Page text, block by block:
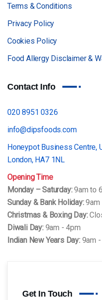
Terms & Conditions
Privacy Policy
Cookies Policy
Food Allergy Disclaimer &
Contact Info
020 8951 0326
info@dipsfoods.com
Honeypot Business Centre,
London, HA7 1NL
Opening Time
Monday – Saturday:9am to
Sunday & Bank Holiday:9am
Christmas & Boxing Day:
Diwali Day:9am - 4pm
Indian New Years Day:9am -
Get In Touch